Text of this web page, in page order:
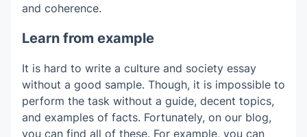
and coherence.
Learn from example
It is hard to write a culture and society essay
without a good sample. Though, it is impossible to
perform the task without a guide, decent topics,
and examples of facts. Fortunately, on our blog,
you can find all of these. For example, you can